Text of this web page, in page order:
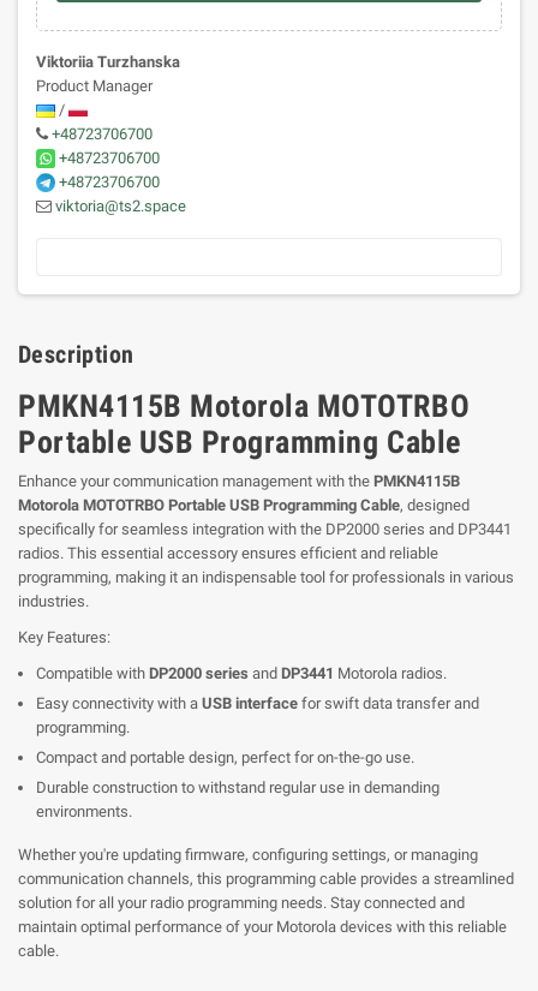
Viktoriia Turzhanska
Product Manager
/
+48723706700
+48723706700
+48723706700
viktoria@ts2.space
Description
PMKN4115B Motorola MOTOTRBO
Portable USB Programming Cable
Enhance your communication management with the PMKN4115B
Motorola MOTOTRBO Portable USB Programming Cable, designed
specifically for seamless integration with the DP2000 series and DP3441
radios. This essential accessory ensures efficient and reliable
programming, making it an indispensable tool for professionals in various
industries.
Key Features:
Compatible with DP2000 series and DP3441 Motorola radios.
Easy connectivity with a USB interface for swift data transfer and
programming.
Compact and portable design, perfect for on-the-go use.
Durable construction to withstand regular use in demanding
environments.
Whether you're updating firmware, configuring settings, or managing
communication channels, this programming cable provides a streamlined
solution for all your radio programming needs. Stay connected and
maintain optimal performance of your Motorola devices with this reliable
cable.